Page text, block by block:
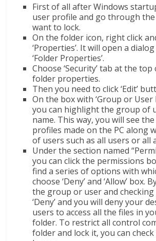
First of all after Windows
user profile and go through
want to lock.
On the folder icon, right click
‘Properties’. It will open a
‘Folder Properties’.
Choose ‘Security’ tab at the
folder properties.
Then you need to click ‘Edit’
On the box with ‘Group or User
you can highlight the group of
name. This way, you will see
profiles made on the PC along
of users such as all users or all
Under the section named
you can click the permissions
find a series of options with
choose ‘Deny’ and ‘Allow’ box.
the group or user and checking
‘Deny’ and you will deny your
users to access all the files in
folder. To restrict all control
folder and lock it, you can check